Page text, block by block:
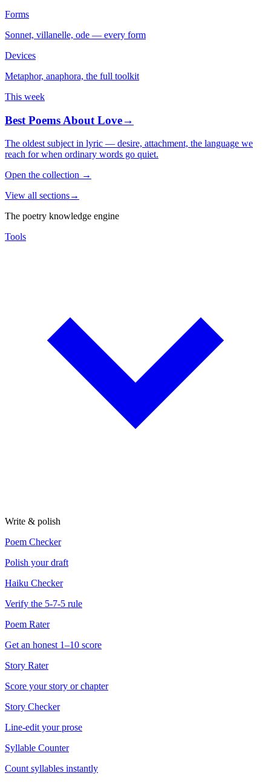
Forms
Sonnet, villanelle, ode — every form
Devices
Metaphor, anaphora, the full toolkit
This week
Best Poems About Love→
The oldest subject in lyric — desire, attachment, the language we
reach for when ordinary words go quiet.
Open the collection →
View all sections→
The poetry knowledge engine
Tools
Write & polish
Poem Checker
Polish your draft
Haiku Checker
Verify the 5-7-5 rule
Poem Rater
Get an honest 1–10 score
Story Rater
Score your story or chapter
Story Checker
Line-edit your prose
Syllable Counter
Count syllables instantly